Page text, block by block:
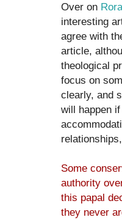
Over on
interesting
agree with
article,
theological
focus on
clearly, and
will happen
Some
authority
this papal
they never